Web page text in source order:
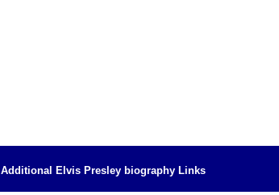
Additional Elvis Presley biography Links